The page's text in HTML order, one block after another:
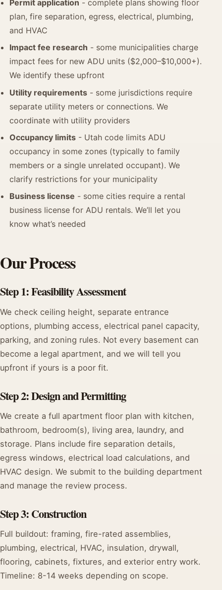
Permit application - complete plans showing floor
plan, fire separation, egress, electrical, plumbing,
and HVAC
Impact fee research - some municipalities charge
impact fees for new ADU units ($2,000–$10,000+).
We identify these upfront
Utility requirements - some jurisdictions require
separate utility meters or connections. We
coordinate with utility providers
Occupancy limits - Utah code limits ADU
occupancy in some zones (typically to family
members or a single unrelated occupant). We
clarify restrictions for your municipality
Business license - some cities require a rental
business license for ADU rentals. We’ll let you
know what’s needed
Our Process
Step 1: Feasibility Assessment
We check ceiling height, separate entrance
options, plumbing access, electrical panel capacity,
parking, and zoning rules. Not every basement can
become a legal apartment, and we will tell you
upfront if yours is a poor fit.
Step 2: Design and Permitting
We create a full apartment floor plan with kitchen,
bathroom, bedroom(s), living area, laundry, and
storage. Plans include fire separation details,
egress windows, electrical load calculations, and
HVAC design. We submit to the building department
and manage the review process.
Step 3: Construction
Full buildout: framing, fire-rated assemblies,
plumbing, electrical, HVAC, insulation, drywall,
flooring, cabinets, fixtures, and exterior entry work.
Timeline: 8-14 weeks depending on scope.